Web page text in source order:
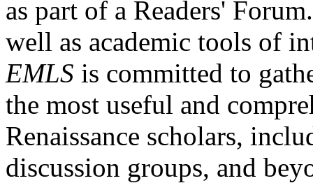
as part of a Readers'
well as academic tools of
EMLS is committed to
the most useful and
Renaissance scholars,
discussion groups, and